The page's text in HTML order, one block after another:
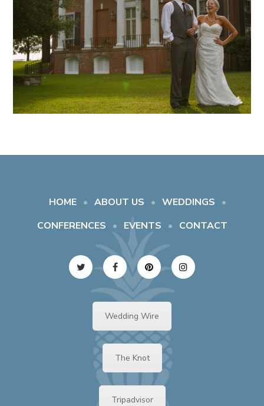
mansion archive weddings
HOME ABOUT US
WEDDINGS
CONFERENCES
EVENTS CONTACT
Wedding Wire
The Knot
Tripadvisor